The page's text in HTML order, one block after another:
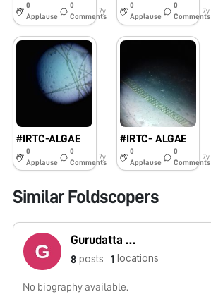
0
Applause
0
Comments
7y
0
Applause
0
Comments
7y
#IRTC-ALGAE
0
Applause
0
Comments
7y
#IRTC- ALGAE
0
Applause
0
Comments
7y
Similar Foldscopers
Gurudatta Borhade
8 posts 1 locations
No biography available.